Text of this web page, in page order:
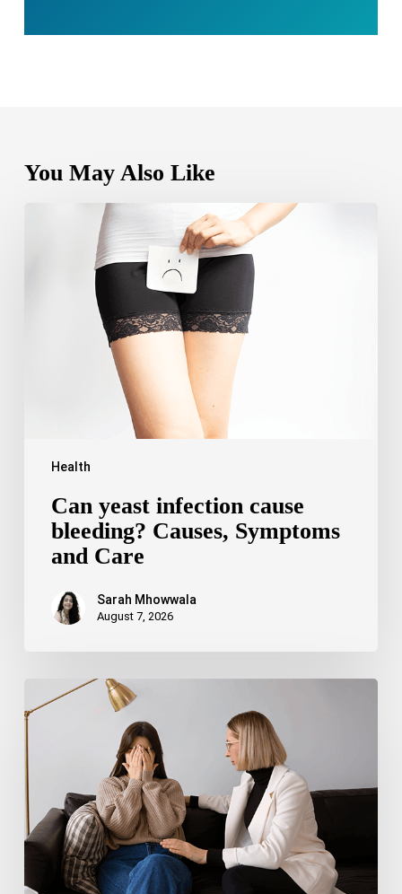
You May Also Like
Health
Can yeast infection cause
bleeding? Causes, Symptoms
and Care
Sarah Mhowwala
August 7, 2026
Disorder
Bipolar
Disorder
2:
Key
Differences,
Symptoms,
and